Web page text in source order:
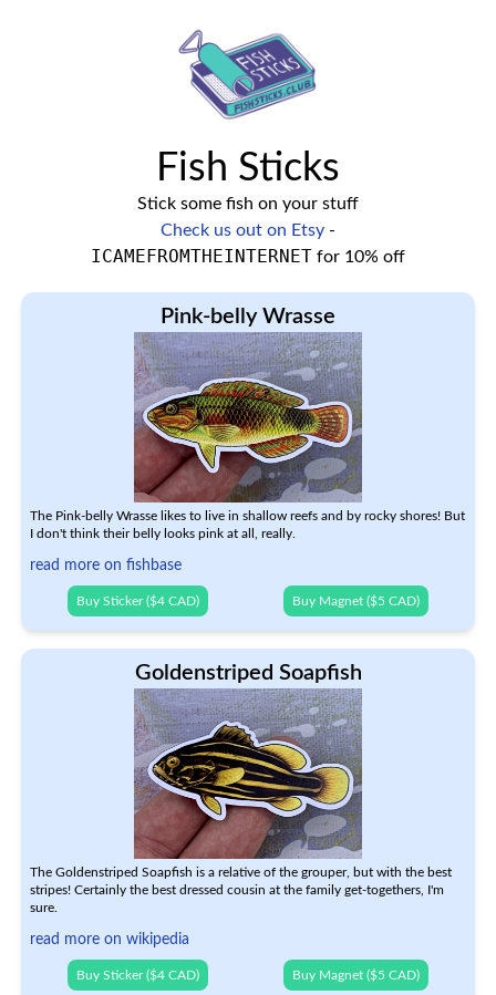
Fish Sticks
Stick some fish on your stuff
Check us out on Etsy -
ICAMEFROMTHEINTERNET for 10% off
Pink-belly Wrasse
The Pink-belly Wrasse likes to live in shallow reefs and by rocky shores! But
I don't think their belly looks pink at all, really.
read more on fishbase
Buy Sticker ($4 CAD) Buy Magnet ($5 CAD)
Goldenstriped Soapfish
The Goldenstriped Soapfish is a relative of the grouper, but with the best
stripes! Certainly the best dressed cousin at the family get-togethers, I'm
sure.
read more on wikipedia
Buy Sticker ($4 CAD) Buy Magnet ($5 CAD)